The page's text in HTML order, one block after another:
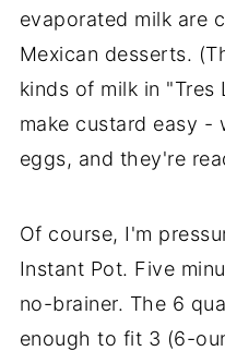
evaporated milk are
Mexican desserts.
kinds of milk in "Tres
make custard easy -
eggs, and they're
Of course, I'm
Instant Pot. Five
no-brainer. The 6
enough to fit 3 (6-